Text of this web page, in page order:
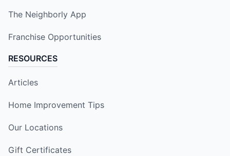
The Neighborly App
Franchise Opportunities
RESOURCES
Articles
Home Improvement Tips
Our Locations
Gift Certificates